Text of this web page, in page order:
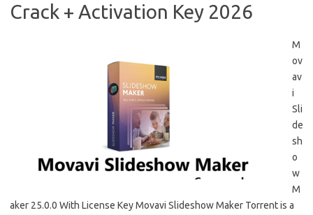
Crack + Activation Key 2026
M
ov
av
i
Sli
de
sh
o
w
M
aker 25.0.0 With License Key Movavi Slideshow Maker Torrent is a